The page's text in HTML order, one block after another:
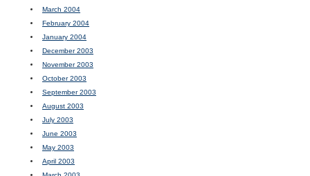
March 2004
February 2004
January 2004
December 2003
November 2003
October 2003
September 2003
August 2003
July 2003
June 2003
May 2003
April 2003